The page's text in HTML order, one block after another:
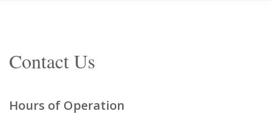
Contact Us
Hours of Operation